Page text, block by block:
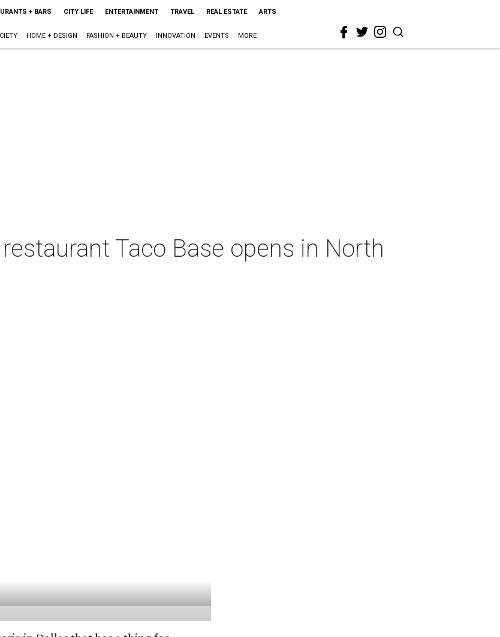
+ BARS CITY LIFE ENTERTAINMENT TRAVEL REAL ESTATE ARTS
HOME + DESIGN FASHION + BEAUTY INNOVATION EVENTS MORE
Taco Base opens in North